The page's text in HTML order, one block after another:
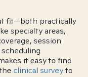
fit—both practically
specialty areas,
session
it easy to find
clinical surveyto